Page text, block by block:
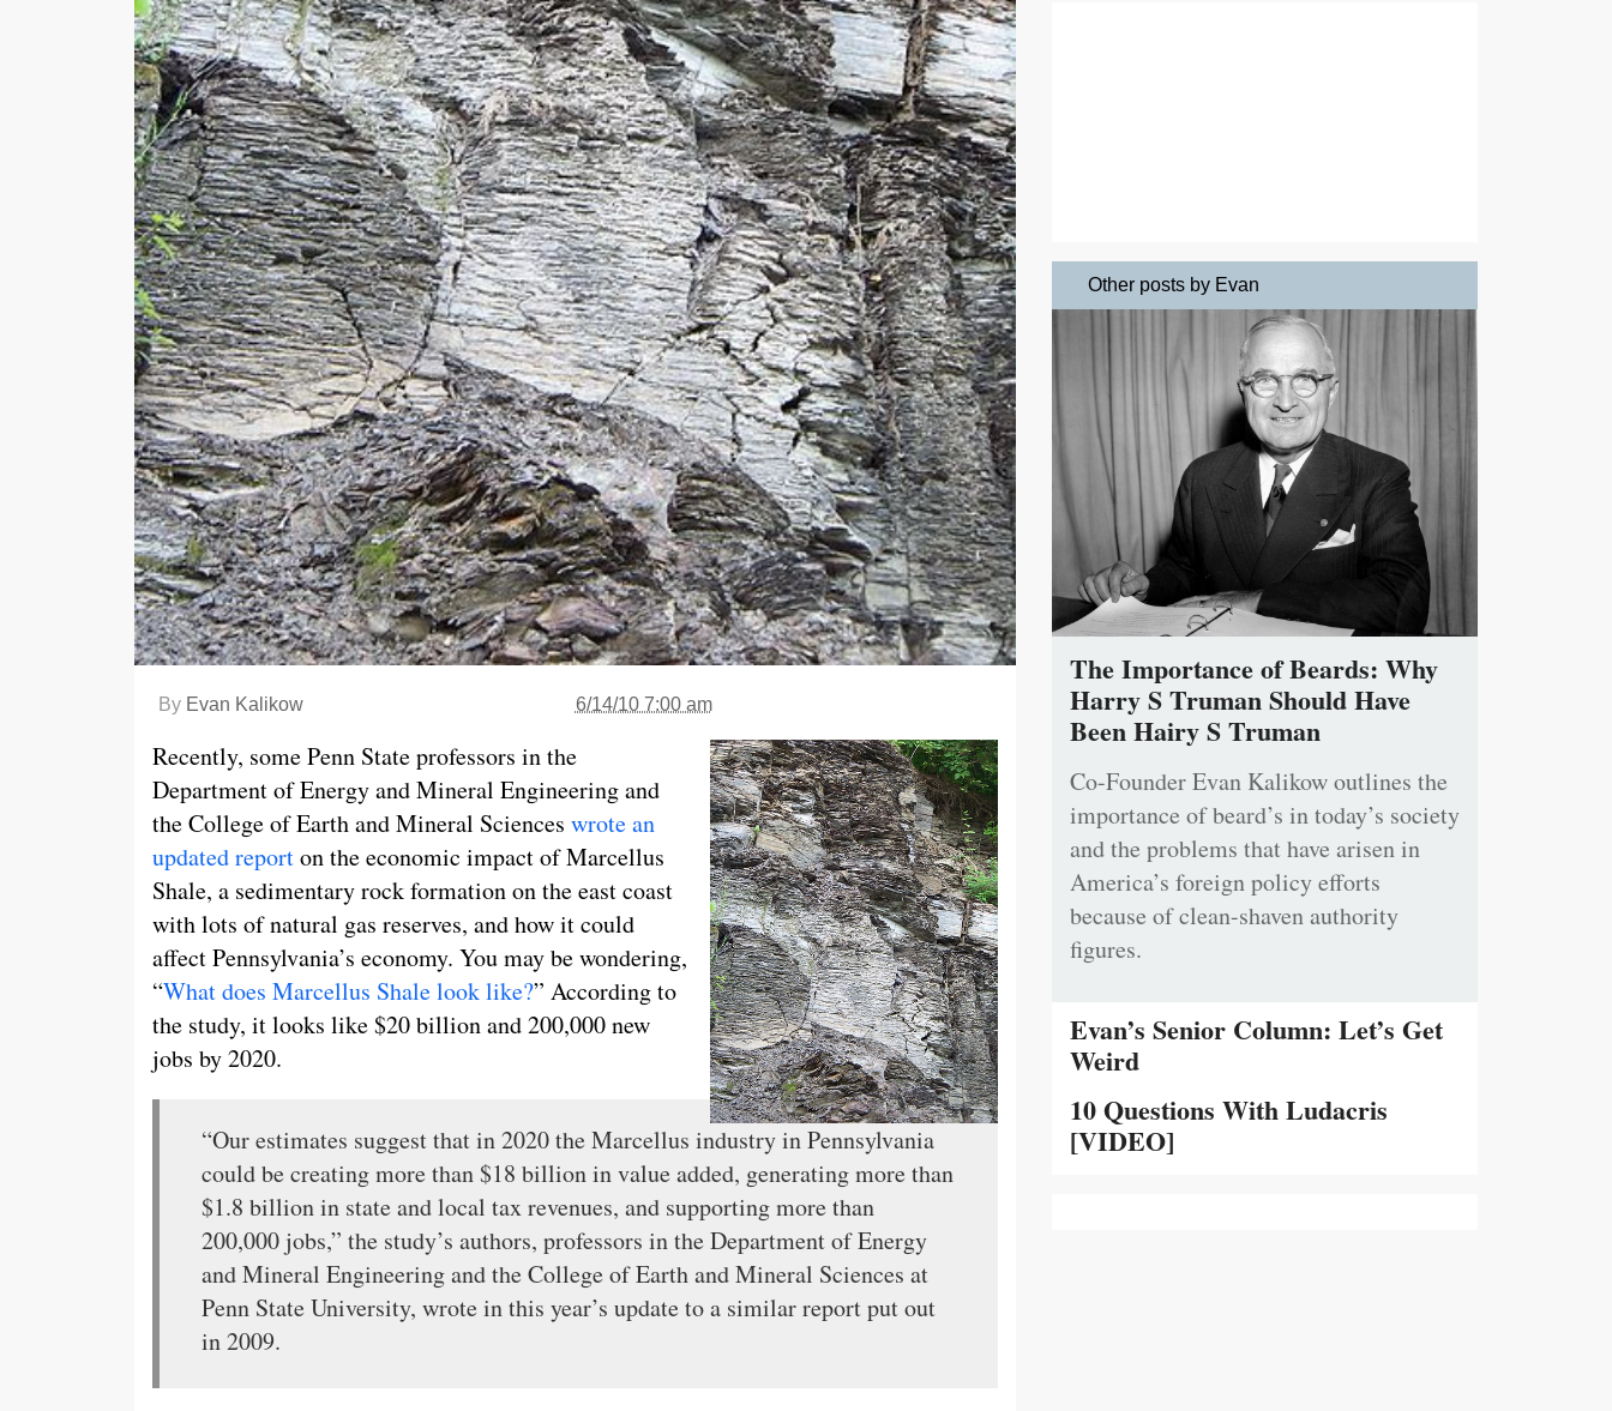
By Evan Kalikow 6/14/10 7:00 am
Recently, some Penn State professors in the
Department of Energy and Mineral Engineering and
the College of Earth and Mineral Sciences wrote an
updated reporton the economic impact of Marcellus
Shale, a sedimentary rock formation on the east coast
with lots of natural gas reserves, and how it could
affect Pennsylvania’s economy. You may be wondering,
“What does Marcellus Shale look like?” According to
the study, it looks like $20 billion and 200,000 new
jobs by 2020.
“Our estimates suggest that in 2020 the Marcellus industry in Pennsylvania
could be creating more than $18 billion in value added, generating more than
$1.8 billion in state and local tax revenues, and supporting more than
200,000 jobs,” the study’s authors, professors in the Department of Energy
and Mineral Engineering and the College of Earth and Mineral Sciences at
Penn State University, wrote in this year’s update to a similar report put out
in 2009.
Other posts by Evan
The Importance of Beards: Why
Harry S Truman Should Have
Been Hairy S Truman
Co-Founder Evan Kalikow outlines the
importance of beard’s in today’s society
and the problems that have arisen in
America’s foreign policy efforts
because of clean-shaven authority
figures.
Evan’s Senior Column: Let’s Get
Weird
10 Questions With Ludacris
[VIDEO]